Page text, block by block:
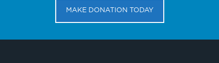
MAKE DONATION TODAY